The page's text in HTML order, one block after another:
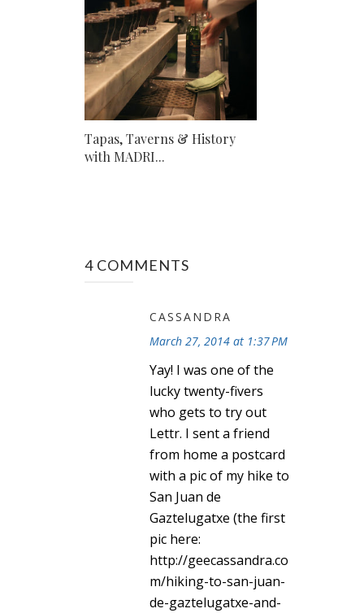
Tapas, Taverns & History
with MADRI...
4 COMMENTS
CASSANDRA
March 27, 2014 at 1:37 PM
Yay! I was one of the
lucky twenty-fivers
who gets to try out
Lettr. I sent a friend
from home a postcard
with a pic of my hike to
San Juan de
Gaztelugatxe (the first
pic here:
http://geecassandra.co
m/hiking-to-san-juan-
de-gaztelugatxe-and-